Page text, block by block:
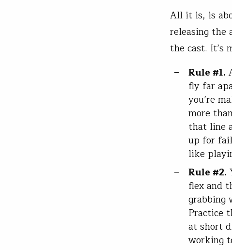
All it is, is
releasing the
the cast. It’s
Rule #1.
fly far
you’re
more
that line
up for
like
Rule #2.
flex and
grabbing
Practice
at short
working